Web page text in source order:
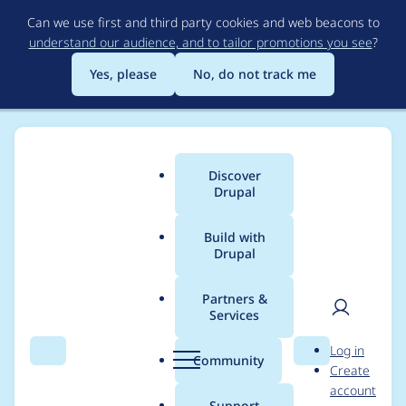
to
main
content
Can we use first and third party cookies and web beacons to
understand our audience, and to tailor promotions you see?
Yes, please
No, do not track me
Search Menu
Main
menu
Discover
Drupal
Build with
Drupal
Partners &
Services
Community Search
User
Log in
Create
account
Breadcrumb
Usage statistics for
htmlpurifier 8.x-1.2